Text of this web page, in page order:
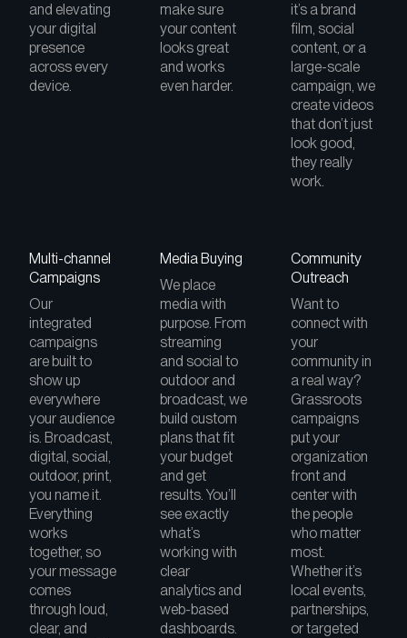
and elevating
your digital
presence
across every
device.
make sure
your content
looks great
and works
even harder.
it’s a brand
film, social
content, or a
large-scale
campaign, we
create videos
that don’t just
look good,
they really
work.
Multi-channel
Campaigns
Our
integrated
campaigns
are built to
show up
everywhere
your audience
is. Broadcast,
digital, social,
outdoor, print,
you name it.
Everything
works
together, so
your message
comes
through loud,
clear, and
Media Buying
We place
media with
purpose. From
streaming
and social to
outdoor and
broadcast, we
build custom
plans that fit
your budget
and get
results. You’ll
see exactly
what’s
working with
clear
analytics and
web-based
dashboards.
Community
Outreach
Want to
connect with
your
community in
a real way?
Grassroots
campaigns
put your
organization
front and
center with
the people
who matter
most.
Whether it’s
local events,
partnerships,
or targeted